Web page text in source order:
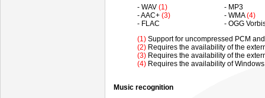
- WAV (1)
- MP3
- AAC+ (3) - WMA(4)
- FLAC
- OGG
(1) Support for uncompressed PCM
(2) Requires the availability of the
(3) Requires the availability of the
(4) Requires the availability of
Music recognition